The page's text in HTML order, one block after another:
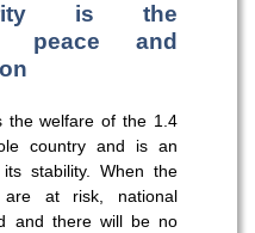
is the
peace and
the welfare of the 1.4
country and is an
stability. When the
are at risk, national
and there will be no